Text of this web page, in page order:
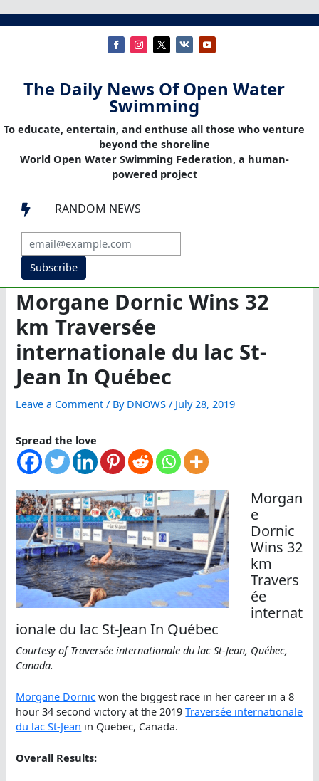
The Daily News Of Open Water
Swimming
To educate, entertain, and enthuse all those who venture
beyond the shoreline
World Open Water Swimming Federation, a human-
powered project
 RANDOM NEWS
Subscribe
Morgane Dornic Wins 32
km Traversée
internationale du lac St-
Jean In Québec
Leave a Comment / By DNOWS/ July 28, 2019
Spread the love
Morgan
e
Dornic
Wins 32
km
Travers
ée
internat
ionale du lac St-Jean In Québec
Courtesy of Traversée internationale du lac St-Jean, Québec,
Canada.
Morgane Dornic won the biggest race in her career in a 8
hour 34 second victory at the 2019Traversée internationale
du lac St-Jean in Quebec, Canada.
Overall Results: